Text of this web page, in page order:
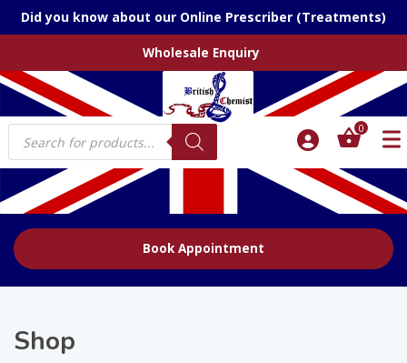
Did you know about our Online Prescriber (Treatments)
Wholesale Enquiry
Products
search
0
Book Appointment
Shop